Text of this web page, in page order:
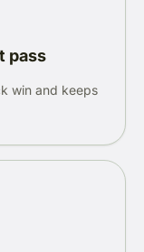
pass
win and keeps